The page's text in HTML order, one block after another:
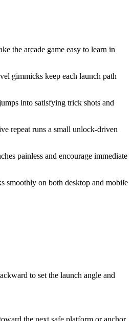
the arcade game easy to learn in
gimmicks keep each launch path
into satisfying trick shots and
repeat runs a small unlock-driven
painless and encourage immediate
smoothly on both desktop and mobile
to set the launch angle and